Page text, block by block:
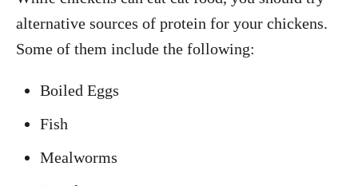
alternative sources of protein for your chickens.
Some of them include the following:
Boiled Eggs
Fish
Mealworms